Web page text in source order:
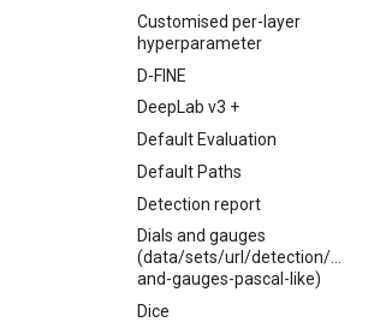
Customised per-layer
hyperparameter
D-FINE
DeepLab v3 +
Default Evaluation
Default Paths
Detection report
Dials and gauges
(data/sets/url/detection/dials-
and-gauges-pascal-like)
Dice